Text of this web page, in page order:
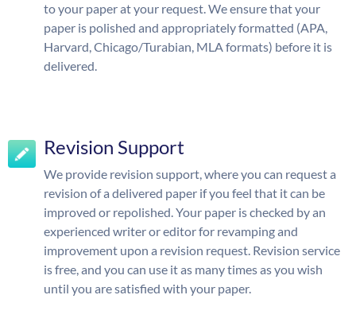
to your paper at your request. We ensure that your
paper is polished and appropriately formatted (APA,
Harvard, Chicago/Turabian, MLA formats) before it is
delivered.
Revision Support
We provide revision support, where you can request a
revision of a delivered paper if you feel that it can be
improved or repolished. Your paper is checked by an
experienced writer or editor for revamping and
improvement upon a revision request. Revision service
is free, and you can use it as many times as you wish
until you are satisfied with your paper.